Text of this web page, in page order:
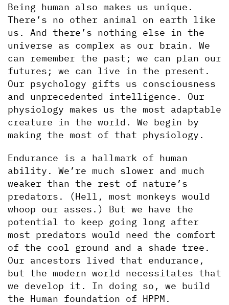
Being human also makes us unique.
There’s no other animal on earth like
us. And there’s nothing else in the
universe as complex as our brain. We
can remember the past; we can plan our
futures; we can live in the present.
Our psychology gifts us consciousness
and unprecedented intelligence. Our
physiology makes us the most adaptable
creature in the world. We begin by
making the most of that physiology.
Endurance is a hallmark of human
ability. We’re much slower and much
weaker than the rest of nature’s
predators. (Hell, most monkeys would
whoop our asses.) But we have the
potential to keep going long after
most predators would need the comfort
of the cool ground and a shade tree.
Our ancestors lived that endurance,
but the modern world necessitates that
we develop it. In doing so, we build
the Human foundation of HPPM.